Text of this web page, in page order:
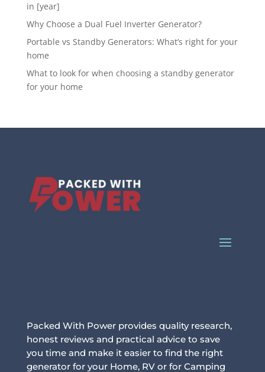
in [year]
Why Choose a Dual Fuel Inverter Generator?
Portable vs Standby Generators: What’s right for your
home
What to look for when choosing a standby generator
for your home
Packed With Power provides quality research,
honest reviews and practical advice to save
you time and make it easier to find the right
generator for your Home, RV or for Camping